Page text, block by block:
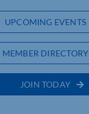
UPCOMING EVENTS
MEMBER DIRECTORY
JOIN TODAY